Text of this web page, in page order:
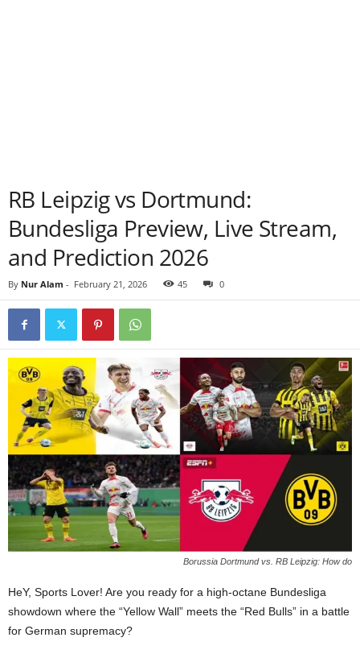
RB Leipzig vs Dortmund:
Bundesliga Preview, Live Stream,
and Prediction 2026
By Nur Alam - February 21, 2026 45 0
Borussia Dortmund vs. RB Leipzig: How do
HeY, Sports Lover! Are you ready for a high-octane Bundesliga
showdown where the “Yellow Wall” meets the “Red Bulls” in a battle
for German supremacy?